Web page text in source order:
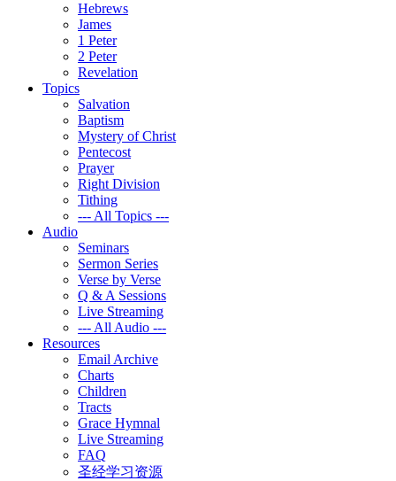
Hebrews
James
1 Peter
2 Peter
Revelation
Topics
Salvation
Baptism
Mystery of Christ
Pentecost
Prayer
Right Division
Tithing
--- All Topics ---
Audio
Seminars
Sermon Series
Verse by Verse
Q & A Sessions
Live Streaming
--- All Audio ---
Resources
Email Archive
Charts
Children
Tracts
Grace Hymnal
Live Streaming
FAQ
圣经学习资源